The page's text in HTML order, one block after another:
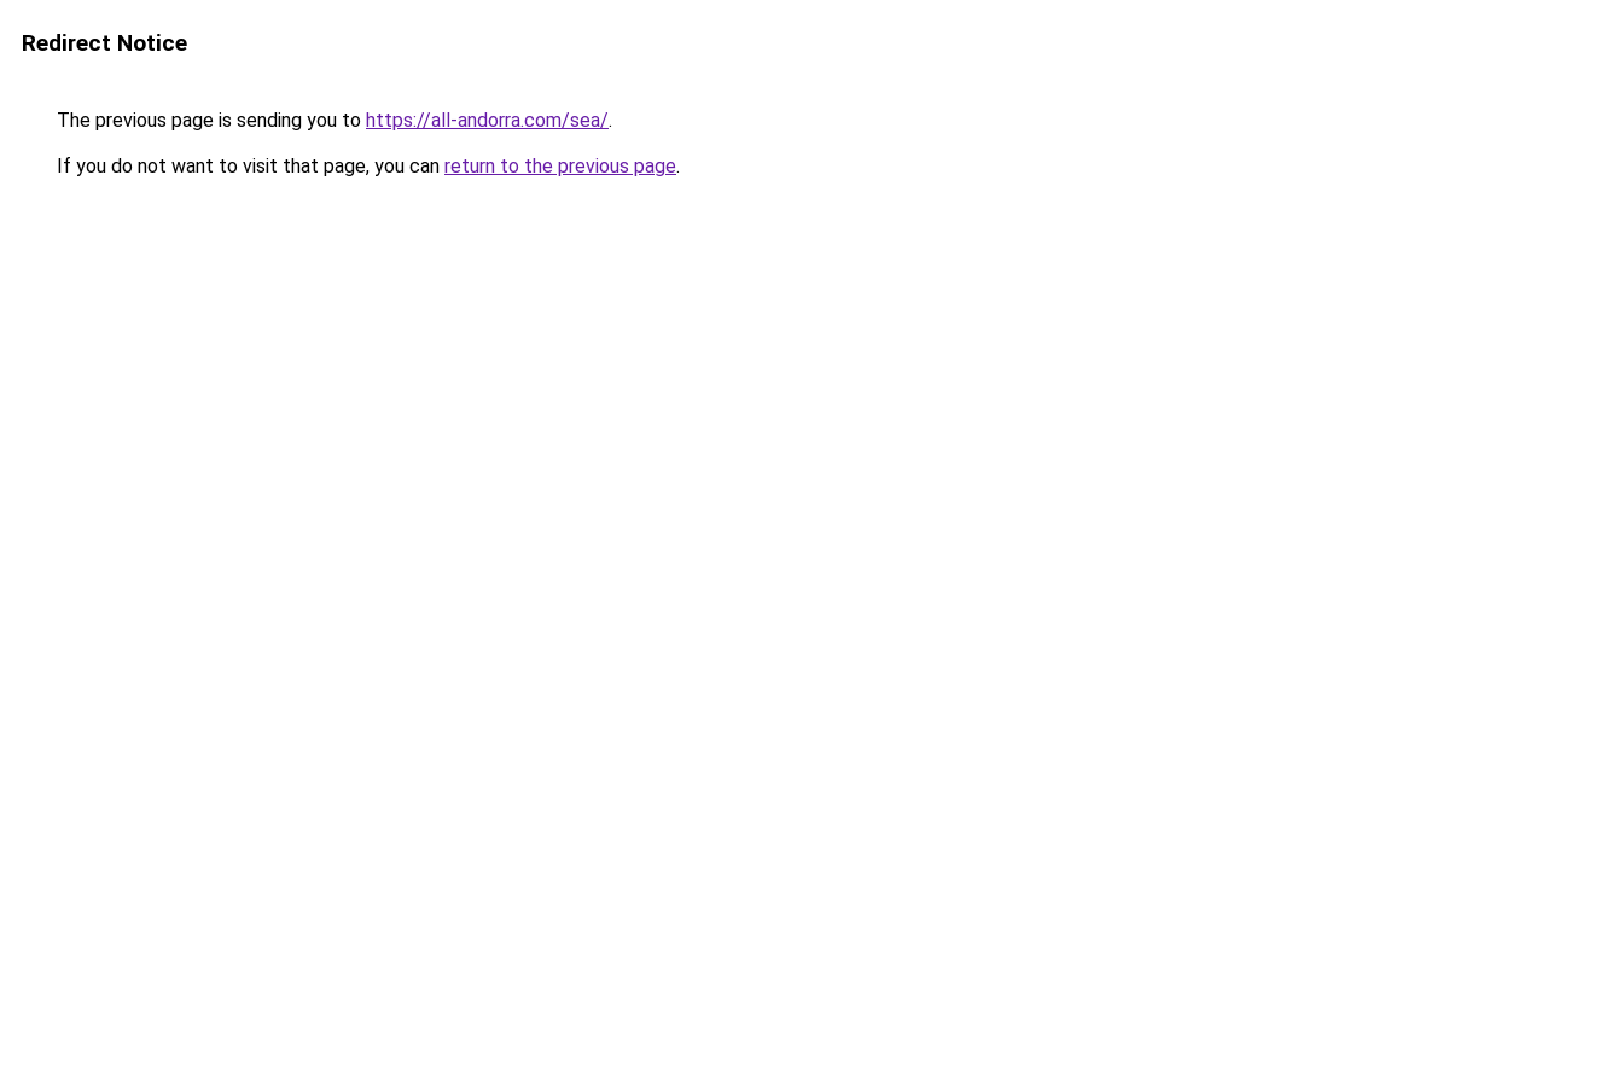
Redirect Notice
The previous page is sending you to https://all-andorra.com/sea/.
If you do not want to visit that page, you can return to the previous page.